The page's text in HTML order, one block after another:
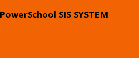
PowerSchool SIS SYSTEM